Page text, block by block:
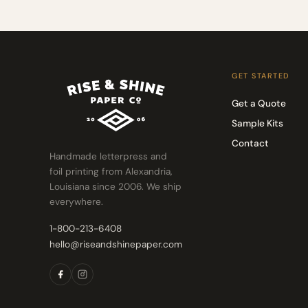
Handmade letterpress and
foil printing from Alexandria,
Louisiana since 2006. We ship
everywhere.
1-800-213-6408
hello@riseandshinepaper.com
GET STARTED
Get a Quote
Sample Kits
Contact